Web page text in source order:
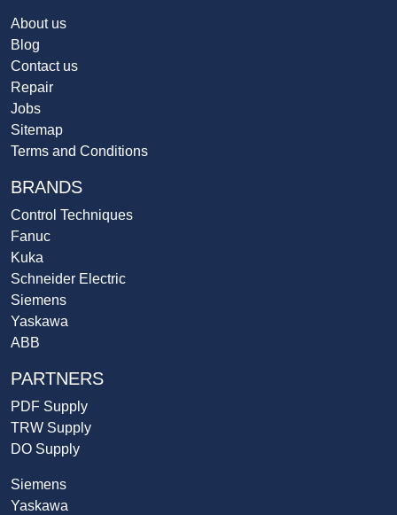
About us
Blog
Contact us
Repair
Jobs
Sitemap
Terms and Conditions
BRANDS
Control Techniques
Fanuc
Kuka
Schneider Electric
Siemens
Yaskawa
ABB
PARTNERS
PDF Supply
TRW Supply
DO Supply
Siemens
Yaskawa